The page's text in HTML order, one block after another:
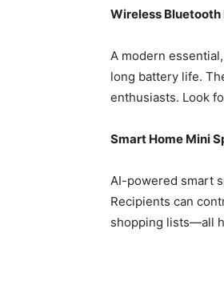
Wireless Bluetooth
A modern
long battery life.
enthusiasts. Look
Smart Home Mini
AI-powered smart
Recipients can
shopping lists—all